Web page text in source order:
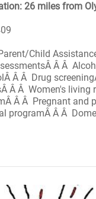
26 miles from
Child
Â Â
Â Â Drug
Â Â Women's living
Â Â Pregnant and
programÂ Â Â